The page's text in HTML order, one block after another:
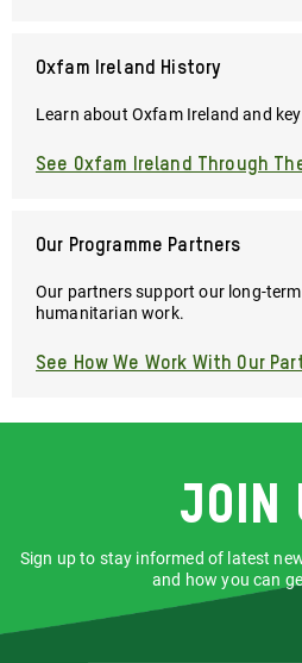
Oxfam Ireland History
Learn about Oxfam Ireland and
See Oxfam Ireland Through
Our Programme Partners
Our partners support our long-
humanitarian work.
See How We Work With Our
Join
Sign up to stay informed of latest
and how you can